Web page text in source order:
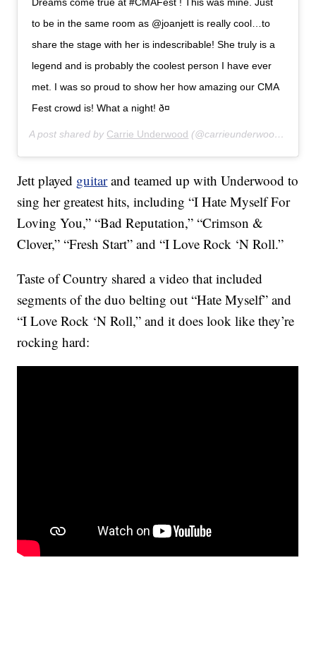
Dreams come true at #CMAFest ! This was mine. Just
to be in the same room as @joanjett is really cool…to
share the stage with her is indescribable! She truly is a
legend and is probably the coolest person I have ever
met. I was so proud to show her how amazing our CMA
Fest crowd is! What a night! ð¤
A post shared by Carrie Underwood (@carrieunderwood) on
Jett played guitarand teamed up with Underwood to
sing her greatest hits, including “I Hate Myself For
Loving You,” “Bad Reputation,” “Crimson &
Clover,” “Fresh Start” and “I Love Rock ‘N Roll.”
Taste of Country shared a video that included
segments of the duo belting out “Hate Myself” and
“I Love Rock ‘N Roll,” and it does look like they’re
rocking hard: